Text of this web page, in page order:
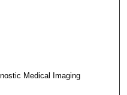
Medical Imaging